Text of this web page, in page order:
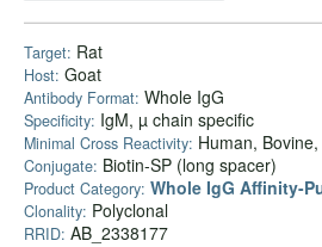
Target: Rat
Host: Goat
Antibody Format: Whole IgG
Specificity: IgM, µ chain specific
Minimal Cross Reactivity: Human,
Conjugate: Biotin-SP (long spacer)
Product Category: Whole IgG Affinity-
Clonality: Polyclonal
RRID: AB_2338177